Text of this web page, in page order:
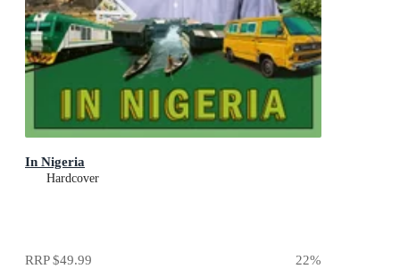
In Nigeria
Hardcover
RRP$49.99 22%